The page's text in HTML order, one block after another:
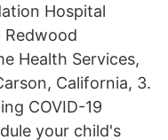
Hospital
Redwood
Health Services,
California, 3.
COVID-19
your child's